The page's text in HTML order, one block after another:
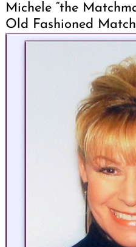
Michele “the
Old Fashioned